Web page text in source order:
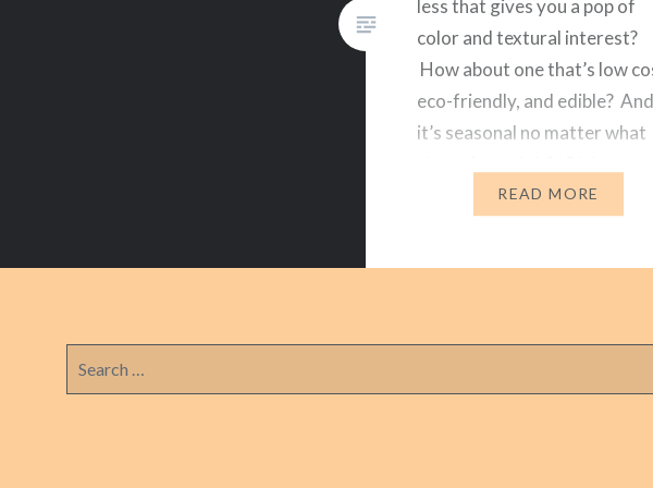
less that gives you a pop of
color and textural interest?
How about one that’s low
eco-friendly, and edible? And
it’s seasonal no matter what
you can make one that…
READ MORE
for: